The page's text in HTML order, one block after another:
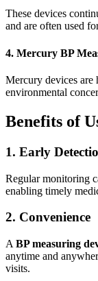
These devices
and are often used
4. Mercury BP
Mercury devices are
environmental
Benefits of
1. Early
Regular monitoring
enabling timely
2. Convenience
A BP measuring
anytime and
visits.